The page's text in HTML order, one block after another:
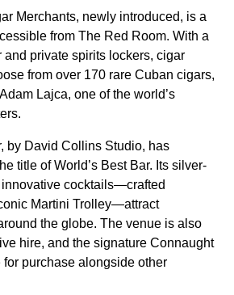
Merchants, newly introduced, is a
from The Red Room. With a
private spirits lockers, cigar
from over 170 rare Cuban cigars,
Lajca, one of the world’s
by David Collins Studio, has
title of World’s Best Bar. Its silver-
innovative cocktails—crafted
Martini Trolley—attract
the globe. The venue is also
hire, and the signature Connaught
purchase alongside other